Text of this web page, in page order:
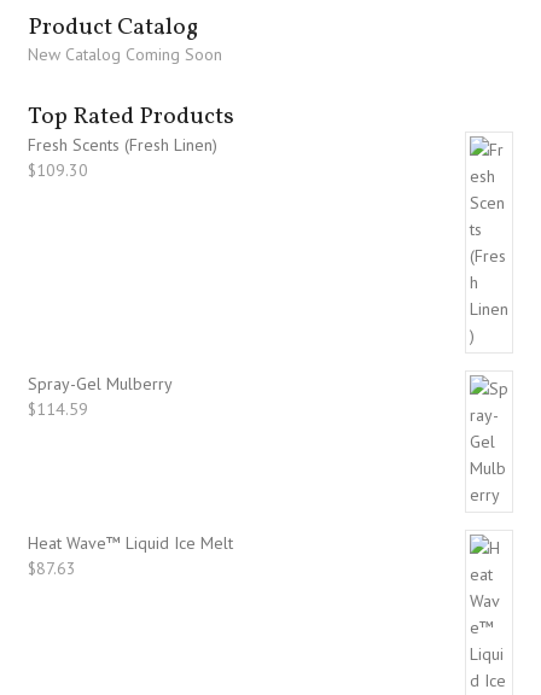
Product Catalog
New Catalog Coming Soon
Top Rated Products
Fresh Scents (Fresh Linen)
$109.30
Spray-Gel Mulberry
$114.59
Heat Wave™ Liquid Ice Melt
$87.63